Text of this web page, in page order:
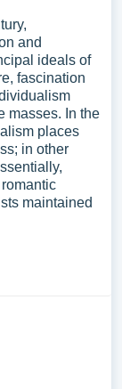
and
ideals of
fascination
masses. In the
places
in other
maintained